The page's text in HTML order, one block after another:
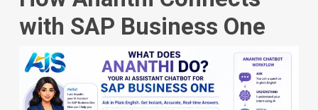
with SAP Business One